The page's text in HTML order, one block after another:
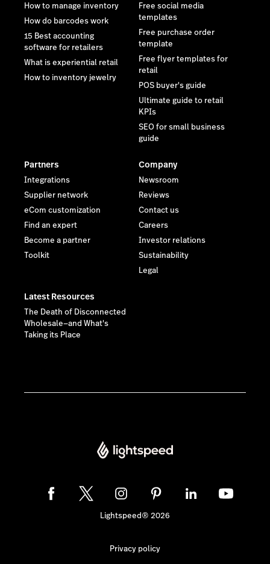
How to manage inventory
How do barcodes work
15 Best accounting
software for retailers
What is experiential retail
How to inventory jewelry
Free social media
templates
Free purchase order
template
Free flyer templates for
retail
POS buyer's guide
Ultimate guide to retail
KPIs
SEO for small business
guide
Partners
Integrations
Supplier network
eCom customization
Find an expert
Become a partner
Toolkit
Company
Newsroom
Reviews
Contact us
Careers
Investor relations
Sustainability
Legal
Latest Resources
The Death of Disconnected
Wholesale—and What's
Taking its Place
Lightspeed® 2026
Privacy policy